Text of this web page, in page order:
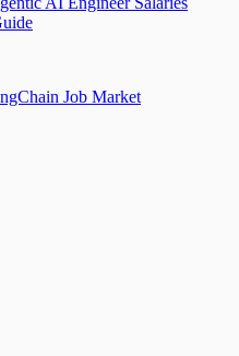
Job Market